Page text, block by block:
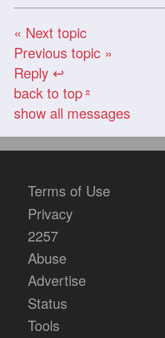
« Next topic
Previous topic »
Reply ↩
back to top«
show all messages
Terms of Use
Privacy
2257
Abuse
Advertise
Status
Tools